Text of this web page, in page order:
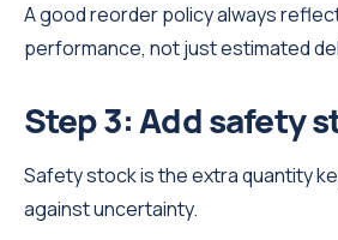
A good reorder policy always
performance, not just estimated
Step 3: Add safety
Safety stock is the extra quantity
against uncertainty.